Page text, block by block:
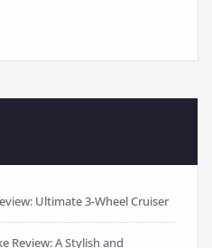
Ultimate 3-Wheel Cruiser
Review: A Stylish and